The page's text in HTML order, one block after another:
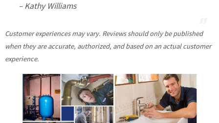
– Kathy Williams
Customer experiences may vary. Reviews should only be published
when they are accurate, authorized, and based on an actual customer
experience.